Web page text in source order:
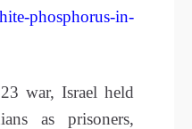
phosphorus-in-
war, Israel held
as prisoners,